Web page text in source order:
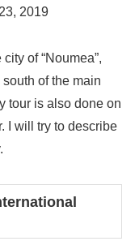
2019
of “Noumea”,
of the main
tour is also done on
I will try to describe